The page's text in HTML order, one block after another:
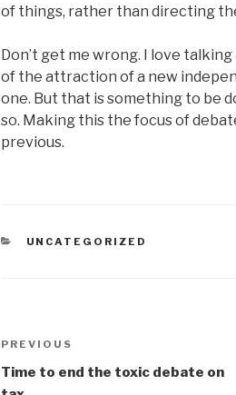
of things, rather than directing
Don’t get me wrong. I love
of the attraction of a new
one. But that is something to be
so. Making this the focus of
previous.
CATEGORIES
UNCATEGORIZED
Post
navigation
Previous
Post
PREVIOUS
Time to end the toxic debate on